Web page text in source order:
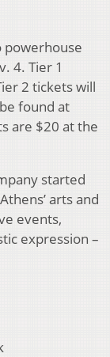
powerhouse
4. Tier 1
2 tickets will
found at
are $20 at the
started
arts and
events,
expression –